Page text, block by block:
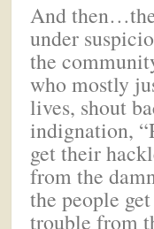
And
under
the
who mostly
lives, shout
indignation,
get their
from the
the people
trouble from